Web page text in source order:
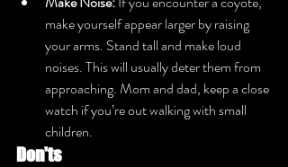
make yourself appear larger by raising
your arms. Stand tall and make loud
noises. This will usually deter them from
approaching. Mom and dad, keep a close
watch if you’re out walking with small
children.
Don'ts